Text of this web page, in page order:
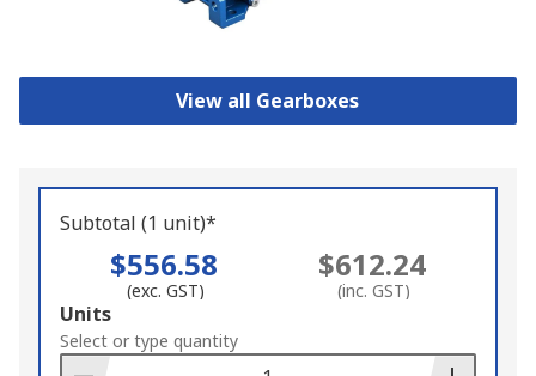
View all Gearboxes
Subtotal (1 unit)*
$556.58
(exc. GST)
$612.24
(inc. GST)
Add
to
Units
Select or type quantity